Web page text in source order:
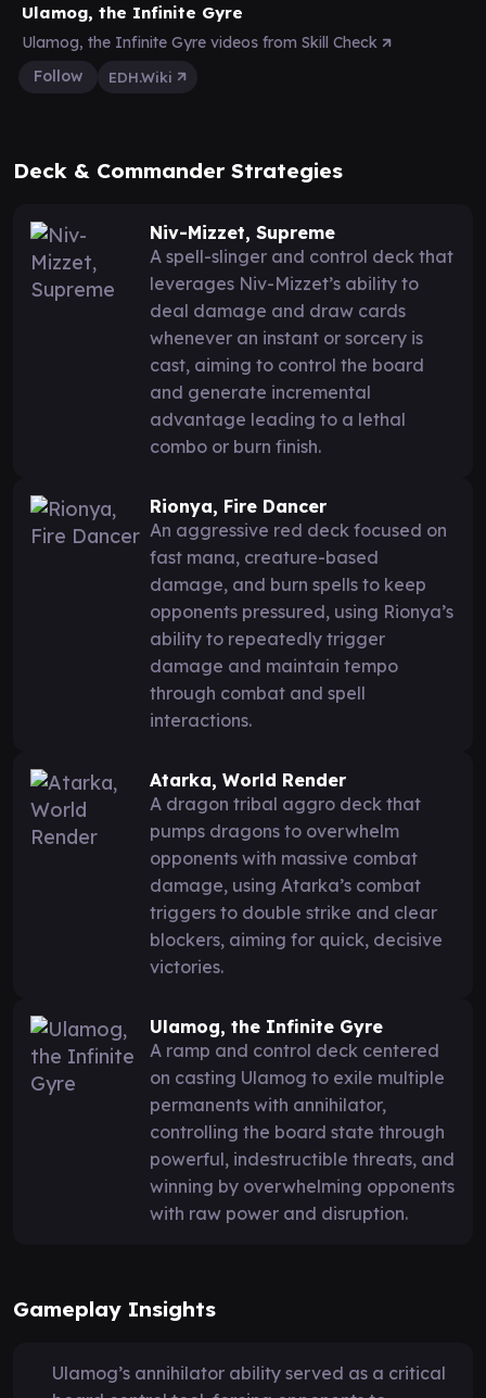
Ulamog, the Infinite Gyre
Ulamog, the Infinite Gyre videos from Skill Check
Follow
EDH.Wiki
Deck & Commander Strategies
Niv-Mizzet, Supreme
A spell-slinger and control deck that
leverages Niv-Mizzet’s ability to
deal damage and draw cards
whenever an instant or sorcery is
cast, aiming to control the board
and generate incremental
advantage leading to a lethal
combo or burn finish.
Rionya, Fire Dancer
An aggressive red deck focused on
fast mana, creature-based
damage, and burn spells to keep
opponents pressured, using Rionya’s
ability to repeatedly trigger
damage and maintain tempo
through combat and spell
interactions.
Atarka, World Render
A dragon tribal aggro deck that
pumps dragons to overwhelm
opponents with massive combat
damage, using Atarka’s combat
triggers to double strike and clear
blockers, aiming for quick, decisive
victories.
Ulamog, the Infinite Gyre
A ramp and control deck centered
on casting Ulamog to exile multiple
permanents with annihilator,
controlling the board state through
powerful, indestructible threats, and
winning by overwhelming opponents
with raw power and disruption.
Gameplay Insights
Ulamog’s annihilator ability served as a critical